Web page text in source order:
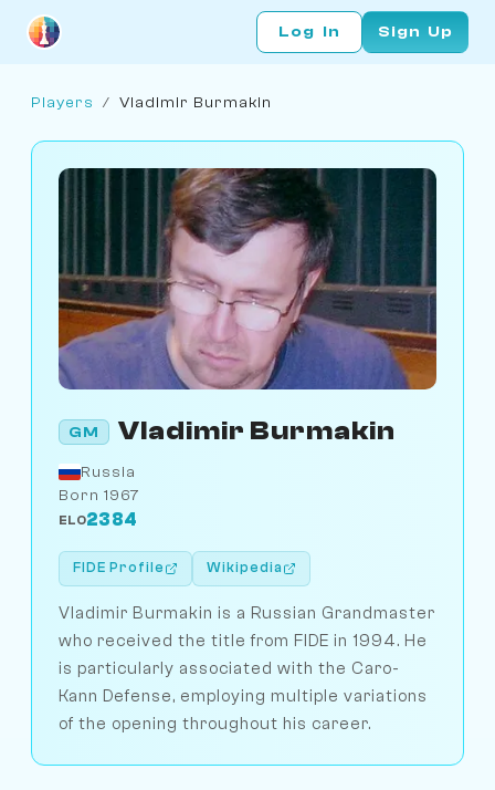
Log In Sign Up
Players / Vladimir Burmakin
GM Vladimir Burmakin
Russia
Born 1967
ELO2384
FIDE Profile Wikipedia
Vladimir Burmakin is a Russian Grandmaster
who received the title from FIDE in 1994. He
is particularly associated with the Caro-
Kann Defense, employing multiple variations
of the opening throughout his career.